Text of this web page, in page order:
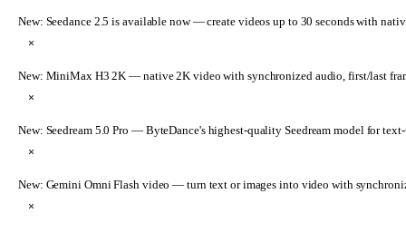
New: Seedance 2.5 is available now— create videos up to 30 seconds with
×
New: MiniMax H3 2K — native 2K video with synchronized audio, first/last
×
New: Seedream 5.0 Pro — ByteDance's highest-quality Seedream model for
×
New: Gemini Omni Flash video — turn text or images into video with
×